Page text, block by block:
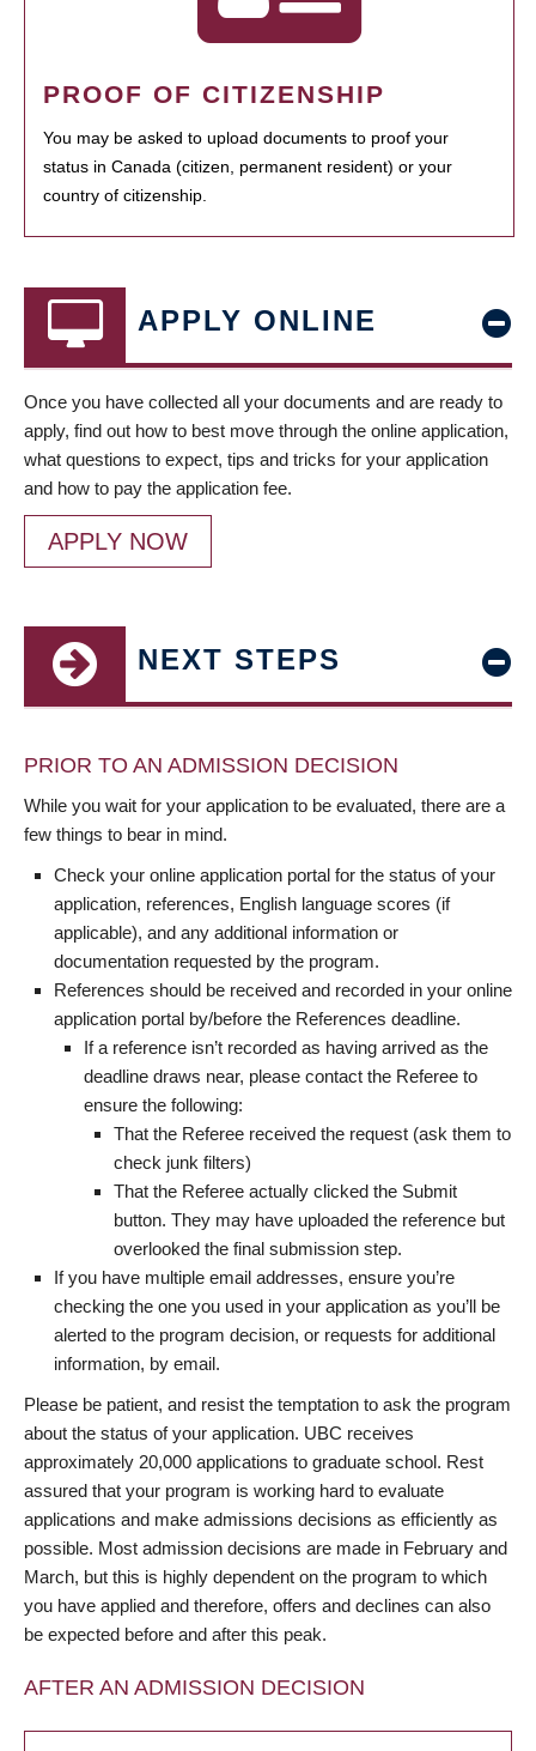
PROOF OF CITIZENSHIP
You may be asked to upload documents to proof your
status in Canada (citizen, permanent resident) or your
country of citizenship.
APPLY ONLINE
Once you have collected all your documents and are ready to
apply, find out how to best move through the online application,
what questions to expect, tips and tricks for your application
and how to pay the application fee.
APPLY NOW
NEXT STEPS
PRIOR TO AN ADMISSION DECISION
While you wait for your application to be evaluated, there are a
few things to bear in mind.
Check your online application portal for the status of your
application, references, English language scores (if
applicable), and any additional information or
documentation requested by the program.
References should be received and recorded in your online
application portal by/before the References deadline.
If a reference isn’t recorded as having arrived as the
deadline draws near, please contact the Referee to
ensure the following:
That the Referee received the request (ask them to
check junk filters)
That the Referee actually clicked the Submit
button. They may have uploaded the reference but
overlooked the final submission step.
If you have multiple email addresses, ensure you’re
checking the one you used in your application as you’ll be
alerted to the program decision, or requests for additional
information, by email.
Please be patient, and resist the temptation to ask the program
about the status of your application. UBC receives
approximately 20,000 applications to graduate school. Rest
assured that your program is working hard to evaluate
applications and make admissions decisions as efficiently as
possible. Most admission decisions are made in February and
March, but this is highly dependent on the program to which
you have applied and therefore, offers and declines can also
be expected before and after this peak.
AFTER AN ADMISSION DECISION